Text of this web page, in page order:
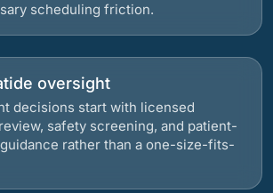
scheduling friction.
oversight
decisions start with licensed
safety screening, and patient-
rather than a one-size-fits-